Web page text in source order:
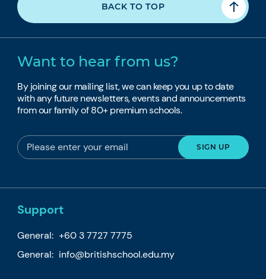
BACK TO TOP
Want to hear from us?
By joining our mailing list, we can keep you up to date
with any future newsletters, events and announcements
from our family of 80+ premium schools.
Support
General: +60 3 7727 7775
General: info@britishschool.edu.my